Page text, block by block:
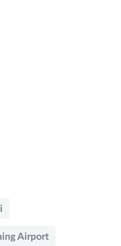
Airport